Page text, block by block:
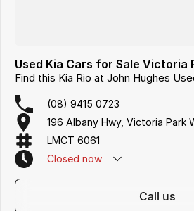
Used Kia Cars for Sale Victoria
Find this Kia Rio at John Hughes
(08) 9415 0723
196 Albany Hwy, Victoria Park
LMCT 6061
Closed now
call us